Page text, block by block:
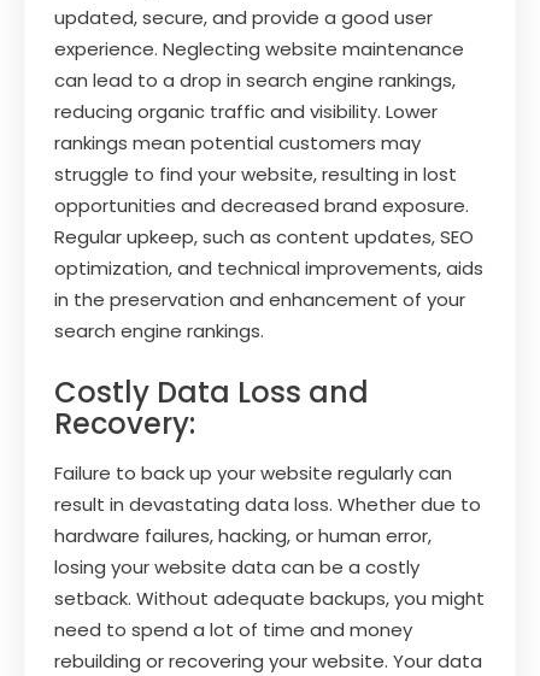
updated, secure, and provide a good user
experience. Neglecting website maintenance
can lead to a drop in search engine rankings,
reducing organic traffic and visibility. Lower
rankings mean potential customers may
struggle to find your website, resulting in lost
opportunities and decreased brand exposure.
Regular upkeep, such as content updates, SEO
optimization, and technical improvements, aids
in the preservation and enhancement of your
search engine rankings.
Costly Data Loss and
Recovery:
Failure to back up your website regularly can
result in devastating data loss. Whether due to
hardware failures, hacking, or human error,
losing your website data can be a costly
setback. Without adequate backups, you might
need to spend a lot of time and money
rebuilding or recovering your website. Your data